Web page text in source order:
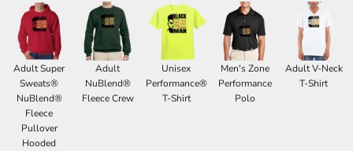
Adult Super
Sweats®
NuBlend®
Fleece
Pullover
Hooded
Adult
NuBlend®
Fleece Crew
Unisex
Performance®
T-Shirt
Men's Zone
Performance
Polo
Adult V-Neck
T-Shirt